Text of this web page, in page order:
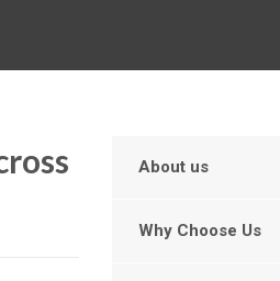
About us
Why Choose Us